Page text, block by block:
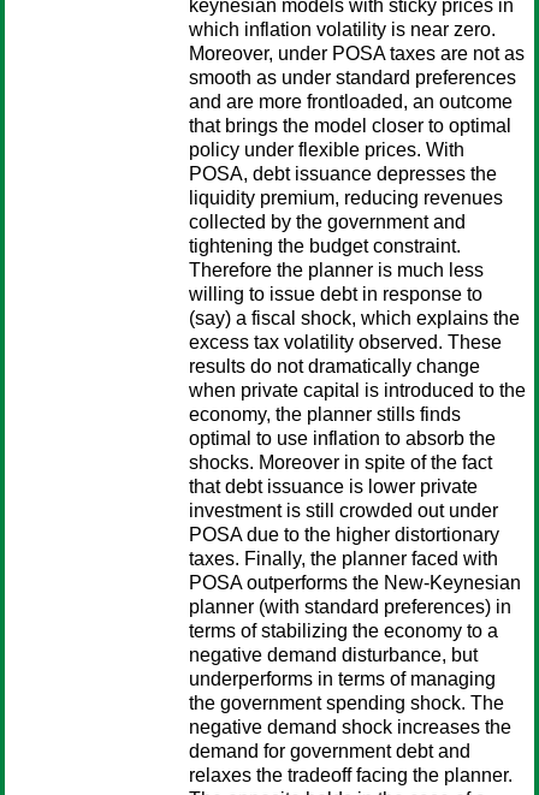
keynesian models with sticky prices in
which inflation volatility is near zero.
Moreover, under POSA taxes are not as
smooth as under standard preferences
and are more frontloaded, an outcome
that brings the model closer to optimal
policy under flexible prices. With
POSA, debt issuance depresses the
liquidity premium, reducing revenues
collected by the government and
tightening the budget constraint.
Therefore the planner is much less
willing to issue debt in response to
(say) a fiscal shock, which explains the
excess tax volatility observed. These
results do not dramatically change
when private capital is introduced to the
economy, the planner stills finds
optimal to use inflation to absorb the
shocks. Moreover in spite of the fact
that debt issuance is lower private
investment is still crowded out under
POSA due to the higher distortionary
taxes. Finally, the planner faced with
POSA outperforms the New-Keynesian
planner (with standard preferences) in
terms of stabilizing the economy to a
negative demand disturbance, but
underperforms in terms of managing
the government spending shock. The
negative demand shock increases the
demand for government debt and
relaxes the tradeoff facing the planner.